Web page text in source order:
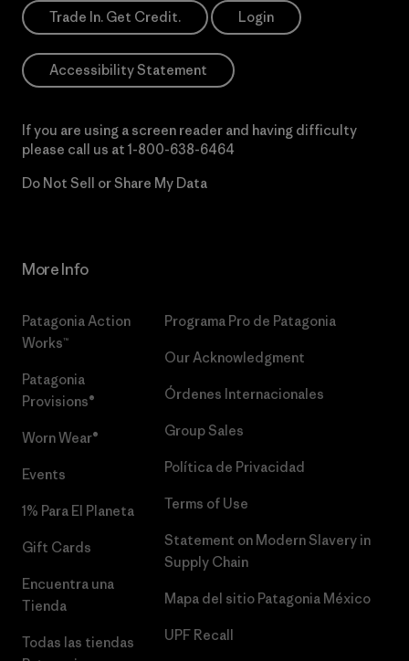
Trade In. Get Credit. Login
Accessibility Statement
If you are using a screen reader and having difficulty
please call us at 1-800-638-6464
Do Not Sell or Share My Data
More Info
Patagonia Action
Works™
Patagonia
Provisions®
Worn Wear®
Events
1% Para El Planeta
Gift Cards
Encuentra una
Tienda
Todas las tiendas
Programa Pro de Patagonia
Our Acknowledgment
Órdenes Internacionales
Group Sales
Política de Privacidad
Terms of Use
Statement on Modern Slavery in
Supply Chain
Mapa del sitio Patagonia México
UPF Recall